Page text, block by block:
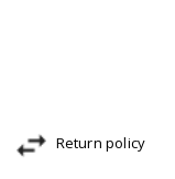
Return policy